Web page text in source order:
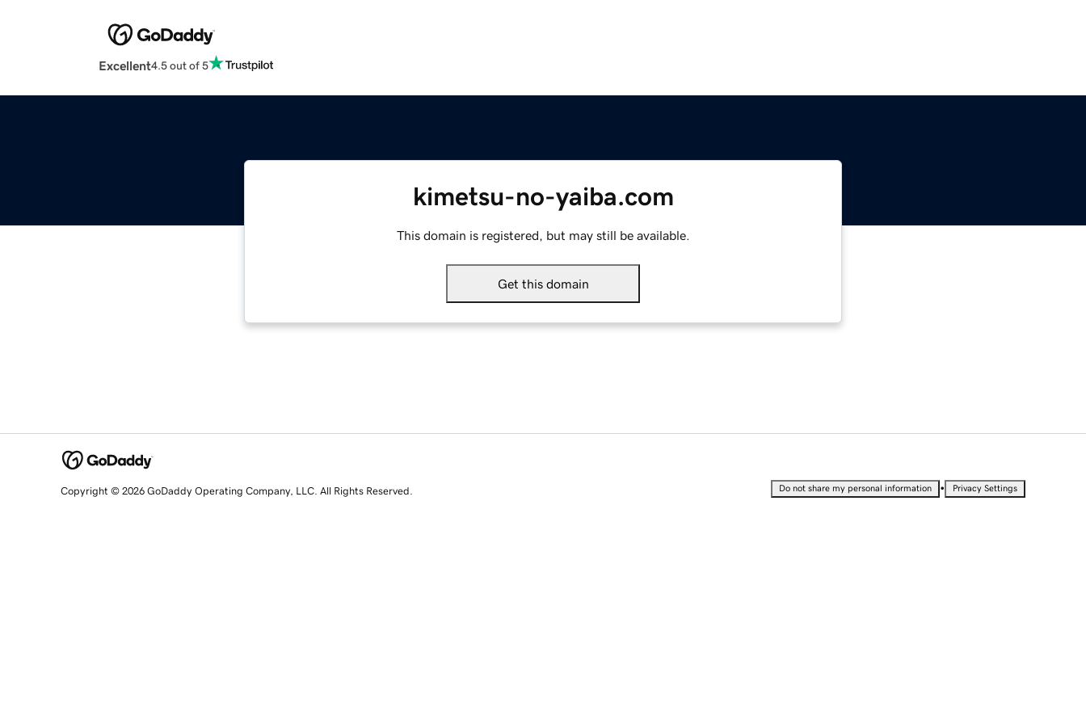
Excellent4.5 out of 5
kimetsu-no-yaiba.com
This domain is registered, but may still be available.
Get this domain
Copyright © 2026 GoDaddy Operating Company, LLC. All Rights Reserved. Do not share my personal information • Privacy Settings